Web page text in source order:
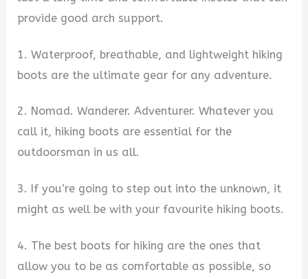
provide good arch support.
1. Waterproof, breathable, and lightweight hiking
boots are the ultimate gear for any adventure.
2. Nomad. Wanderer. Adventurer. Whatever you
call it, hiking boots are essential for the
outdoorsman in us all.
3. If you’re going to step out into the unknown, it
might as well be with your favourite hiking boots.
4. The best boots for hiking are the ones that
allow you to be as comfortable as possible, so